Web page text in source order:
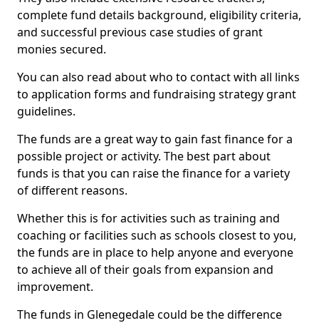
complete fund details background, eligibility criteria,
and successful previous case studies of grant
monies secured.
You can also read about who to contact with all links
to application forms and fundraising strategy grant
guidelines.
The funds are a great way to gain fast finance for a
possible project or activity. The best part about
funds is that you can raise the finance for a variety
of different reasons.
Whether this is for activities such as training and
coaching or facilities such as schools closest to you,
the funds are in place to help anyone and everyone
to achieve all of their goals from expansion and
improvement.
The funds in Glenegedale could be the difference